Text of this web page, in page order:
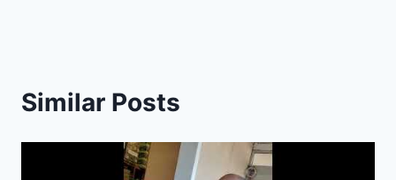
Similar Posts